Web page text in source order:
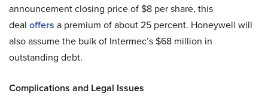
announcement closing price of $8 per share, this
deal offers a premium of about 25 percent. Honeywell will
also assume the bulk of Intermec’s $68 million in
outstanding debt.
Complications and Legal Issues